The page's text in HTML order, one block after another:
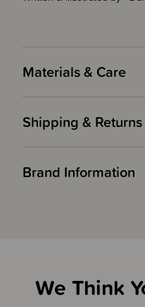
Materials & Care
Shipping &
Brand Information
We Think